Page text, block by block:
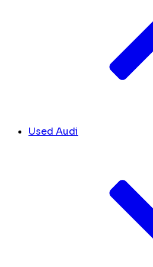
Used Audi